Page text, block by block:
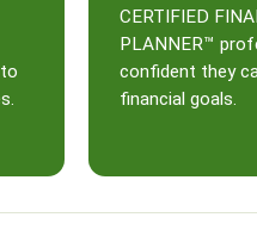
CERTIFIED
PLANNER™
confident they
financial goals.